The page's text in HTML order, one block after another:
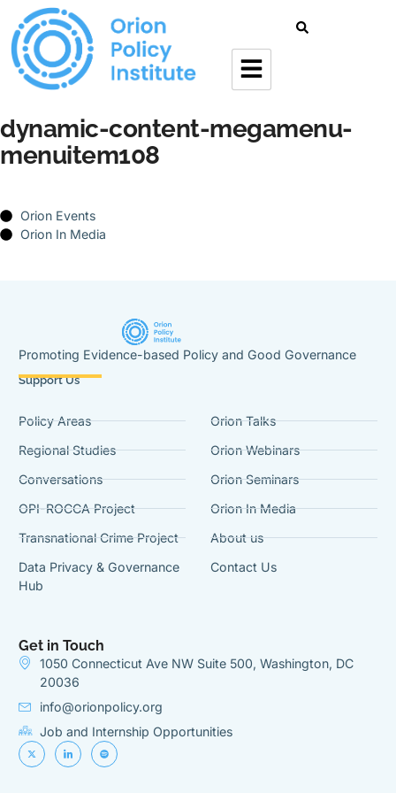
dynamic-content-megamenu-
menuitem108
Orion Events
Orion In Media
Promoting Evidence-based Policy and Good Governance
Support Us
Policy Areas
Regional Studies
Conversations
OPI-ROCCA Project
Transnational Crime Project
Data Privacy & Governance
Hub
Orion Talks
Orion Webinars
Orion Seminars
Orion In Media
About us
Contact Us
Get in Touch
1050 Connecticut Ave NW Suite 500, Washington, DC
20036
info@orionpolicy.org
Job and Internship Opportunities